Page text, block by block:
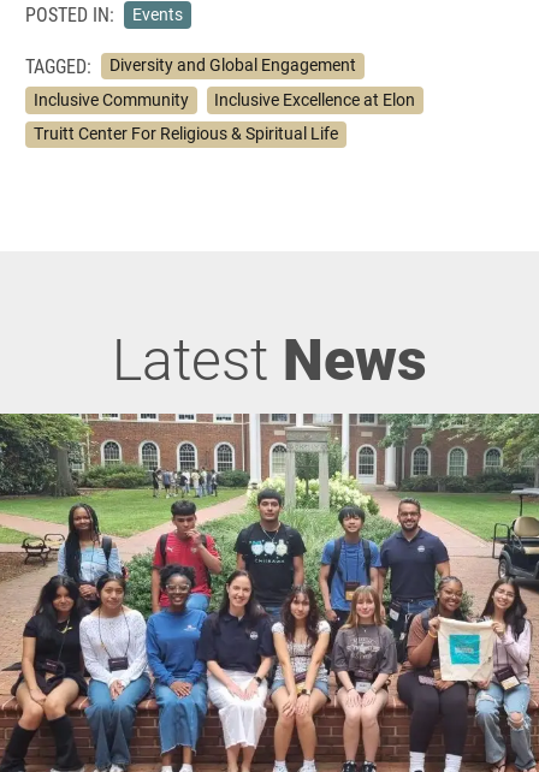
POSTED IN: Events
TAGGED:
Diversity and Global Engagement
Inclusive Community
Inclusive Excellence at Elon
Truitt Center For Religious & Spiritual Life
Latest News